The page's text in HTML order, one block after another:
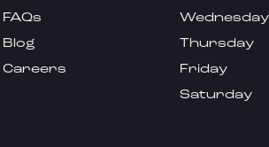
FAQs
Blog
Careers
Wednesday
Thursday
Friday
Saturday